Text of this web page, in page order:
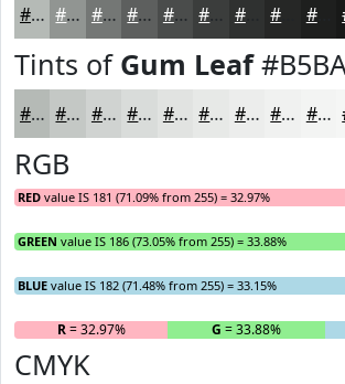
#B5BAB6 #919592 #747775 #5D5F5E #4A4C4B #3B3D3C #2F3130 #1E1F1E
Tints of Gum Leaf
#B5BAB6 #C4C8C5 #D0D3D1 #D9DCDA #E1E3E1 #E7E9E7 #ECEDEC #F0F1F0 #F3F4F3
RGB
RED value IS 181 (71.09% from 255) = 32.97%
GREEN value IS 186 (73.05% from 255) = 33.88%
BLUE value IS 182 (71.48% from 255) = 33.15%
R= 32.97% G = 33.88%
CMYK